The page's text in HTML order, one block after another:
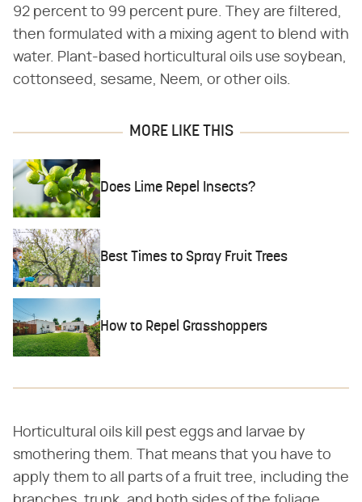
92 percent to 99 percent pure. They are filtered,
then formulated with a mixing agent to blend with
water. Plant-based horticultural oils use soybean,
cottonseed, sesame, Neem, or other oils.
MORE LIKE THIS
Does Lime Repel Insects?
Best Times to Spray Fruit Trees
How to Repel Grasshoppers
Horticultural oils kill pest eggs and larvae by
smothering them. That means that you have to
apply them to all parts of a fruit tree, including the